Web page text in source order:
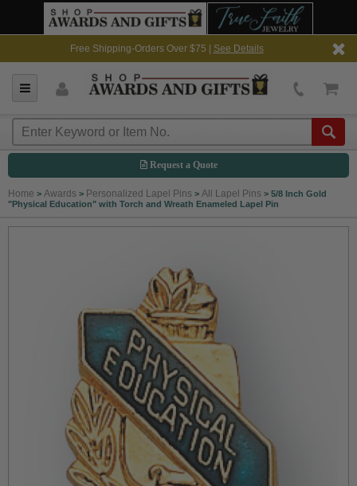
Free Shipping-Orders Over $75 | See Details
Request a Quote
Home > Awards > Personalized Lapel Pins > All Lapel Pins > 5/8 Inch Gold
"Physical Education" with Torch and Wreath Enameled Lapel Pin